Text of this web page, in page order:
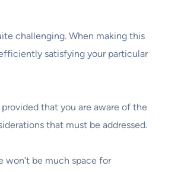
challenging. When making this
satisfying your particular
that you are aware of the
that must be addressed.
won’t be much space for